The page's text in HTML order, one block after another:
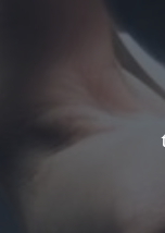
State Leader Briefings
Financial Markets